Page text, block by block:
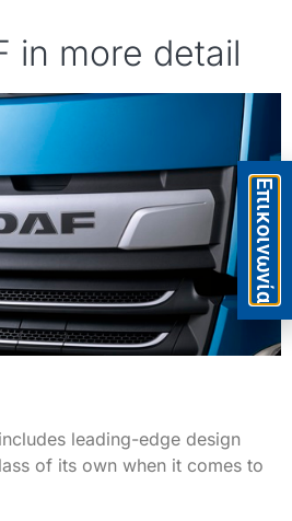
in more detail
leading-edge design
of its own when it comes to
Eπικοινωνία